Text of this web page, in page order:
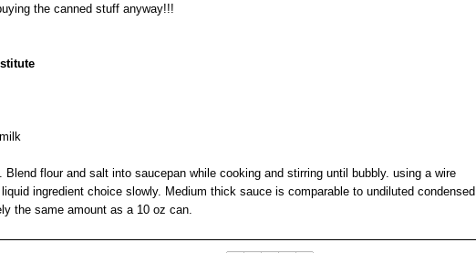
the canned stuff anyway!!!
flour and salt into saucepan while cooking and stirring until bubbly. using a wire
ingredient choice slowly. Medium thick sauce is comparable to undiluted condensed
the same amount as a 10 oz can.